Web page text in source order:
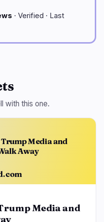
· Verified · Last
with this one.
Trump Media and
Away
Media and